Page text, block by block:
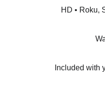
HD • Roku,
Included with